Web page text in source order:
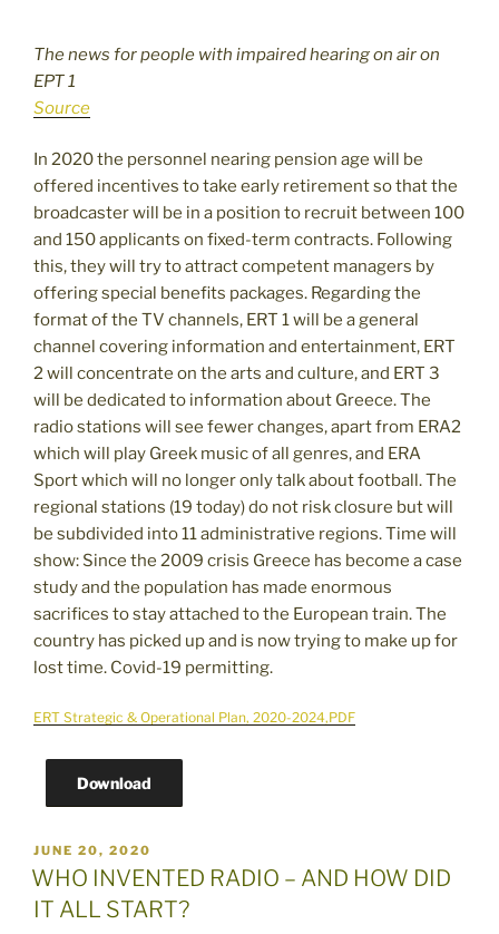
The news for people with impaired hearing on air on
EPT 1
Source
In 2020 the personnel nearing pension age will be
offered incentives to take early retirement so that the
broadcaster will be in a position to recruit between 100
and 150 applicants on fixed-term contracts. Following
this, they will try to attract competent managers by
offering special benefits packages. Regarding the
format of the TV channels, ERT 1 will be a general
channel covering information and entertainment, ERT
2 will concentrate on the arts and culture, and ERT 3
will be dedicated to information about Greece. The
radio stations will see fewer changes, apart from ERA2
which will play Greek music of all genres, and ERA
Sport which will no longer only talk about football. The
regional stations (19 today) do not risk closure but will
be subdivided into 11 administrative regions. Time will
show: Since the 2009 crisis Greece has become a case
study and the population has made enormous
sacrifices to stay attached to the European train. The
country has picked up and is now trying to make up for
lost time. Covid-19 permitting.
ERT Strategic & Operational Plan, 2020-2024,PDF
Download
POSTED
ON
JUNE 20, 2020
WHO INVENTED RADIO – AND HOW DID
IT ALL START?